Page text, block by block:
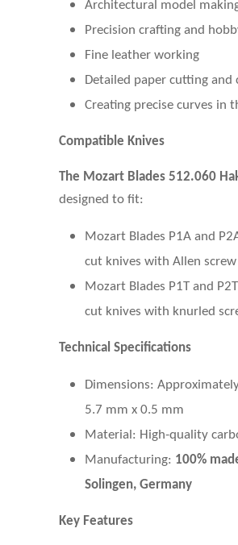
Architectural model
Precision crafting and
Fine leather working
Detailed paper cutting and
Creating precise curves in
Compatible Knives
The Mozart Blades 512.060
designed to fit:
Mozart Blades P1A and
cut knives with Allen screw
Mozart Blades P1T and
cut knives with knurled
Technical Specifications
Dimensions:
5.7 mm x 0.5 mm
Material: High-quality
Manufacturing: 100%
Solingen, Germany
Key Features